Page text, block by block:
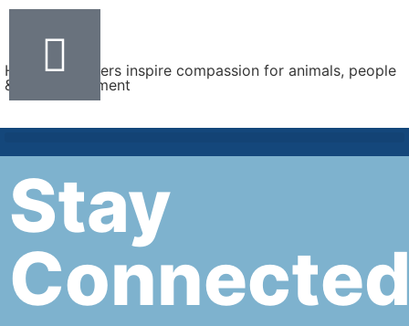
Helping teachers inspire compassion for animals, people
& the environment
Stay